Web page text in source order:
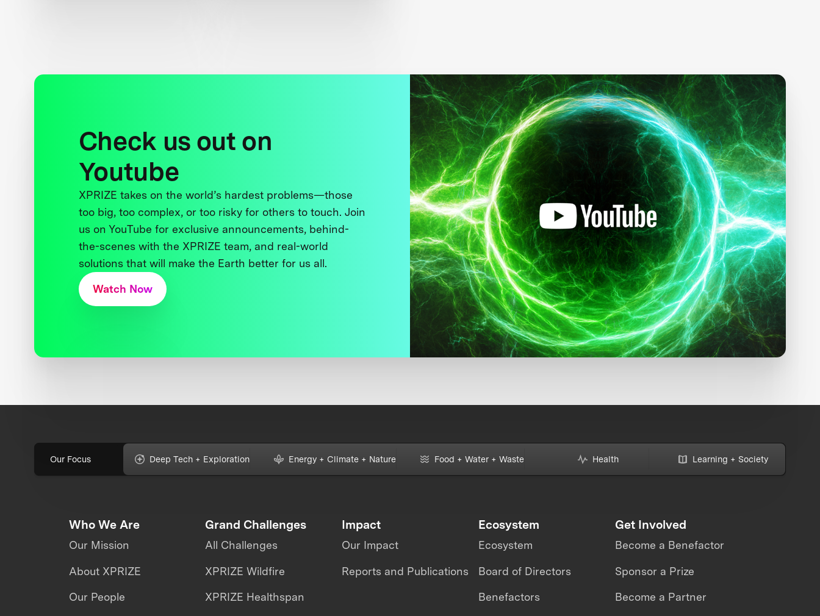
Check us out on
Youtube
XPRIZE takes on the world’s hardest problems—those
too big, too complex, or too risky for others to touch. Join
us on YouTube for exclusive announcements, behind-
the-scenes with the XPRIZE team, and real-world
solutions that will make the Earth better for us all.
Watch Now
Our Focus Deep Tech + Exploration Energy + Climate + Nature Food + Water + Waste Health Learning + Society
Who We Are
Our Mission
About XPRIZE
Our People
Grand Challenges
All Challenges
XPRIZE Wildfire
XPRIZE Healthspan
Impact
Our Impact
Reports and Publications
Ecosystem
Ecosystem
Board of Directors
Benefactors
Get Involved
Become a Benefactor
Sponsor a Prize
Become a Partner